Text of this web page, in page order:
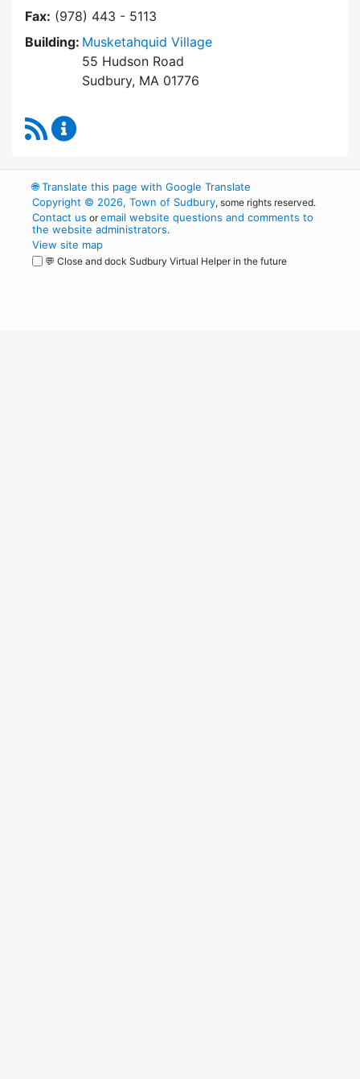
Fax: (978) 443 - 5113
Building: Musketahquid Village
55 Hudson Road
Sudbury, MA 01776
RSS Feed
🌐Translate this page with Google Translate
Copyright © 2026, Town of Sudbury, some rights reserved.
Contact us oremail website questions and comments to
the website administrators.
View site map
💬 Close and dock Sudbury Virtual Helper in the future